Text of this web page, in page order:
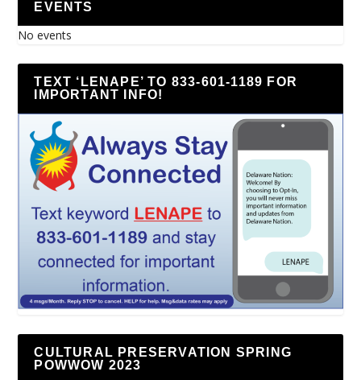
EVENTS
No events
TEXT ‘LENAPE’ TO 833-601-1189 FOR
IMPORTANT INFO!
CULTURAL PRESERVATION SPRING
POWWOW 2023